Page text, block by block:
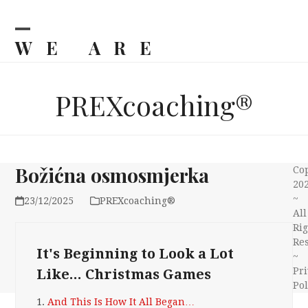
WE ARE
Open
Close
PREXcoaching®
Božićna osmosmjerka
23/12/2025 PREXcoaching®
It's Beginning to Look a Lot
Like... Christmas Games
1. And This Is How It All Began…
~
All
~